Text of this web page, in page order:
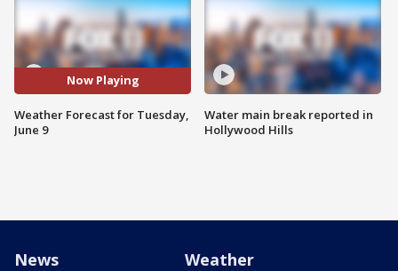
Now Playing
Weather Forecast for Tuesday,
June 9
Water main break reported in
Hollywood Hills
News Weather